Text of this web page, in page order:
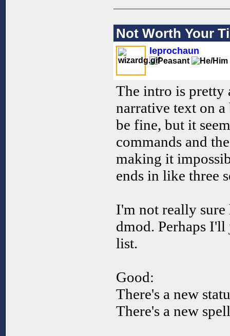
Not Worth Your
leprochaun
The intro is pretty
narrative text on a
be fine, but it
commands and
making it
ends in like three
I'm not really
dmod. Perhaps I'll
list.
Good:
There's a new
There's a new